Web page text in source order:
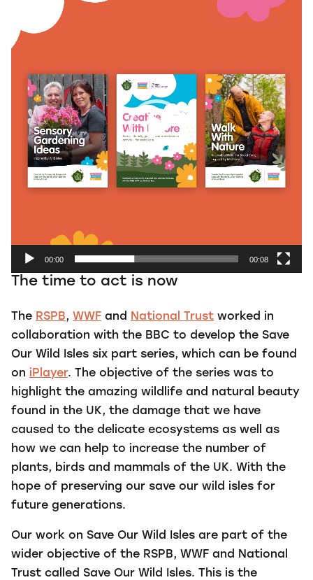
00:00 00:08
The time to act is now
The RSPB, WWF and National Trust worked in
collaboration with the BBC to develop the Save
Our Wild Isles six part series, which can be found
on iPlayer. The objective of the series was to
highlight the amazing wildlife and natural beauty
found in the UK, the damage that we have
caused to the delicate ecosystems as well as
how we can help to increase the number of
plants, birds and mammals of the UK. With the
hope of preserving our save our wild isles for
future generations.
Our work on Save Our Wild Isles are part of the
wider objective of the RSPB, WWF and National
Trust called Save Our Wild Isles. This is the